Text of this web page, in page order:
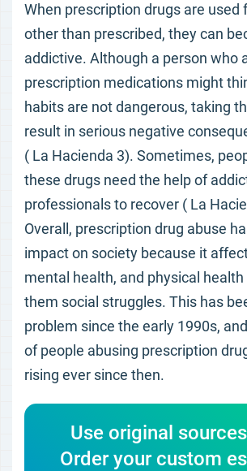
When prescription drugs are used
other than prescribed, they can
addictive. Although a person who
prescription medications might
habits are not dangerous, taking
result in serious negative
( La Hacienda 3). Sometimes,
these drugs need the help of
professionals to recover ( La
Overall, prescription drug abuse
impact on society because it
mental health, and physical
them social struggles. This has
problem since the early 1990s,
of people abusing prescription
rising ever since then.
Use original
Order your custom